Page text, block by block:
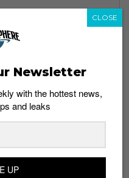
Newsletter
and leaks
UP
Newsletter
with the hottest news,
and leaks
UP
CLOSE